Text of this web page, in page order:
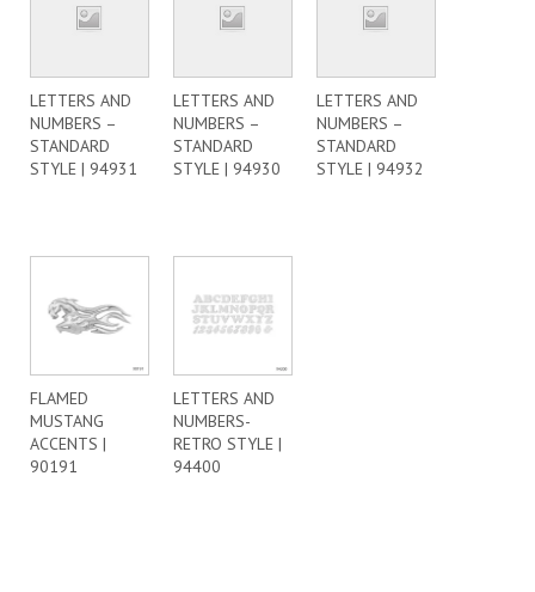
LETTERS AND
NUMBERS –
STANDARD
STYLE | 94931
LETTERS AND
NUMBERS –
STANDARD
STYLE | 94930
LETTERS AND
NUMBERS –
STANDARD
STYLE | 94932
FLAMED
MUSTANG
ACCENTS |
90191
LETTERS AND
NUMBERS-
RETRO STYLE |
94400